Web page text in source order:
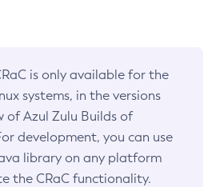
is only available for the
systems, in the versions
of Azul Zulu Builds of
development, you can use
library on any platform
the CRaC functionality.